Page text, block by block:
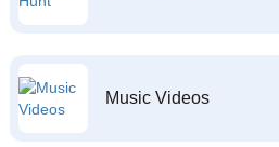
Music Videos